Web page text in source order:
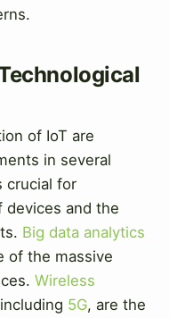
of IoT are
in several
crucial for
and the
Big data analytics
of the massive
Wireless
5G, are the